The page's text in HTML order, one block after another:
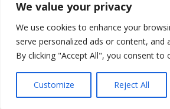
We value your privacy
We use cookies to enhance your
serve personalized ads or content, and
By clicking "Accept All", you consent to
Customize Reject All
Back to top
Mobile